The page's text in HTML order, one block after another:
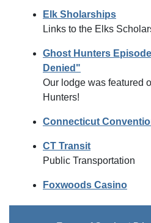
Elk Sholarships
Links to the Elks
Ghost Hunters
Denied"
Our lodge was featured
Hunters!
Connecticut
CT Transit
Public Transportation
Foxwoods Casino